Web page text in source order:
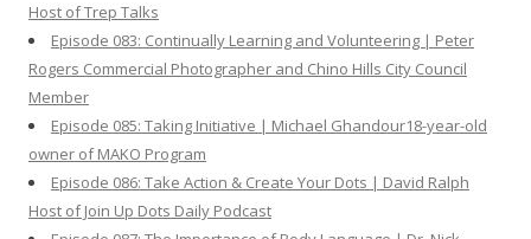
Host of Trep Talks
Episode 083: Continually Learning and Volunteering | Peter
Rogers Commercial Photographer and Chino Hills City Council
Member
Episode 085: Taking Initiative | Michael Ghandour18-year-old
owner of MAKO Program
Episode 086: Take Action & Create Your Dots | David Ralph
Host of Join Up Dots Daily Podcast